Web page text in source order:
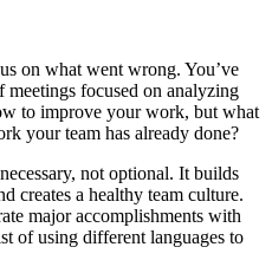
on what went wrong. You’ve
focused on analyzing
to improve your work, but what
your team has already done?
not optional. It builds
creates a healthy team culture.
major accomplishments with
of using different languages to